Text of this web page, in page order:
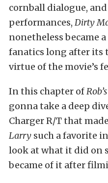
cornball dialogue,
performances, Dirty
nonetheless became
fanatics long after its
virtue of the movie’s
In this chapter of
gonna take a deep
Charger R/T that made
Larry such a favorite
look at what it did on
became of it after